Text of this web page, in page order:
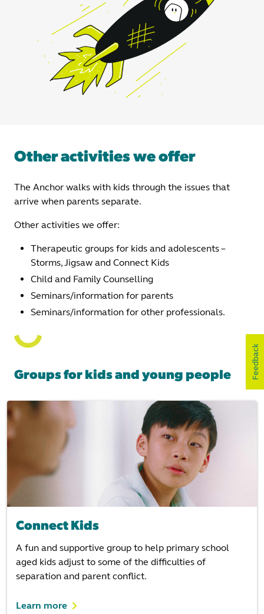
Other activities we offer
The Anchor walks with kids through the issues that
arrive when parents separate.
Other activities we offer:
Therapeutic groups for kids and adolescents –
Storms, Jigsaw and Connect Kids
Child and Family Counselling
Seminars/information for parents
Seminars/information for other professionals.
Groups for kids and young people
Connect Kids
A fun and supportive group to help primary school
aged kids adjust to some of the difficulties of
separation and parent conflict.
Learn more
Feedback